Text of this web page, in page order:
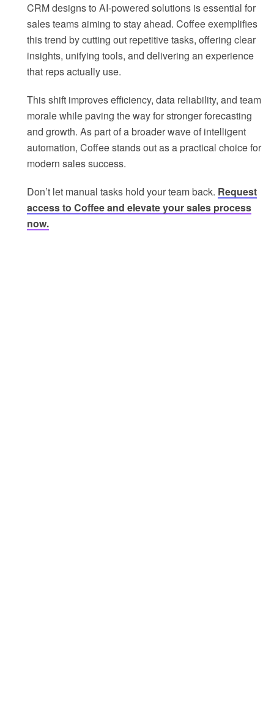
CRM designs to AI-powered solutions is essential for
sales teams aiming to stay ahead. Coffee exemplifies
this trend by cutting out repetitive tasks, offering clear
insights, unifying tools, and delivering an experience
that reps actually use.
This shift improves efficiency, data reliability, and team
morale while paving the way for stronger forecasting
and growth. As part of a broader wave of intelligent
automation, Coffee stands out as a practical choice for
modern sales success.
Don’t let manual tasks hold your team back. Request
access to Coffee and elevate your sales process
now.